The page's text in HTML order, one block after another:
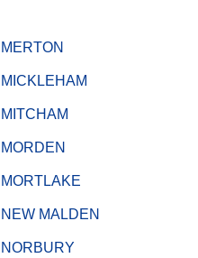
MERTON
MICKLEHAM
MITCHAM
MORDEN
MORTLAKE
NEW MALDEN
NORBURY